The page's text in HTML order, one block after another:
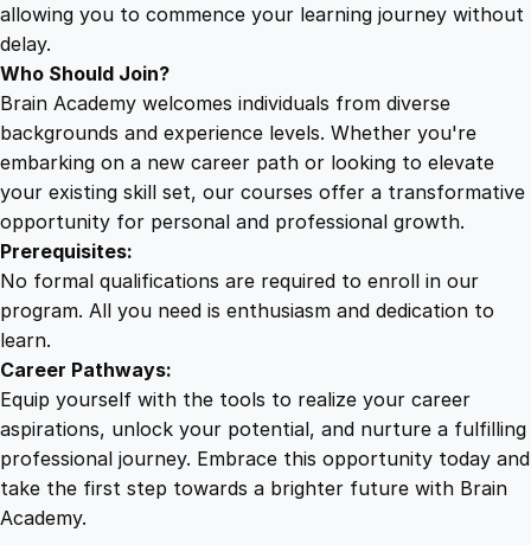
allowing you to commence your learning journey without
delay.
Who Should Join?
Brain Academy welcomes individuals from diverse
backgrounds and experience levels. Whether you're
embarking on a new career path or looking to elevate
your existing skill set, our courses offer a transformative
opportunity for personal and professional growth.
Prerequisites:
No formal qualifications are required to enroll in our
program. All you need is enthusiasm and dedication to
learn.
Career Pathways:
Equip yourself with the tools to realize your career
aspirations, unlock your potential, and nurture a fulfilling
professional journey. Embrace this opportunity today and
take the first step towards a brighter future with Brain
Academy.